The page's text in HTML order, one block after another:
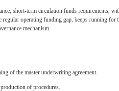
short-term circulation funds requirements,
regular operating funding gap, keeps running for
mechanism.
of the master underwriting agreement.
of procedures.